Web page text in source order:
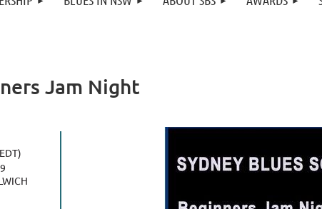
Jam Night